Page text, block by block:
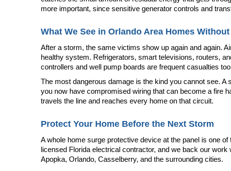
more important, since sensitive generator controls and
What We See in Orlando Area Homes
After a storm, the same victims show up again and again.
healthy system. Refrigerators, smart televisions, routers,
controllers and well pump boards are frequent casualties
The most dangerous damage is the kind you cannot see.
you now have compromised wiring that can become a fire
travels the line and reaches every home on that circuit.
Protect Your Home Before the Next Storm
A whole home surge protective device at the panel is one
licensed Florida electrical contractor, and we back our
Apopka, Orlando, Casselberry, and the surrounding cities.